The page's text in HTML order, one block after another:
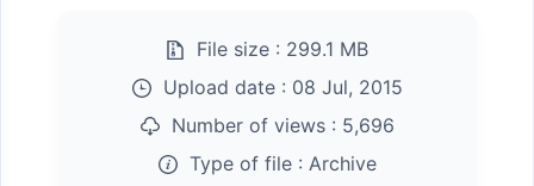
File size : 299.1 MB
Upload date : 08 Jul, 2015
Number of views : 5,696
Type of file : Archive